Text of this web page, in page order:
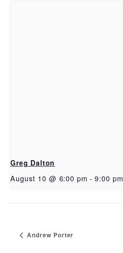
Greg Dalton
August 10 @ 6:00 pm - 9:00 pm
Andrew Porter